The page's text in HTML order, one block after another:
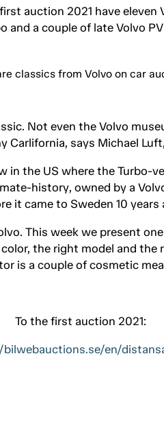
auction 2021 have eleven
and a couple of late Volvo
Not even the Volvo
Carlifornia, says Michael
in the US where the Turbo-
history, owned by a
it came to Sweden 10 years
This week we present
the right model and
is a couple of cosmetic
To the first auction 2021:
en/